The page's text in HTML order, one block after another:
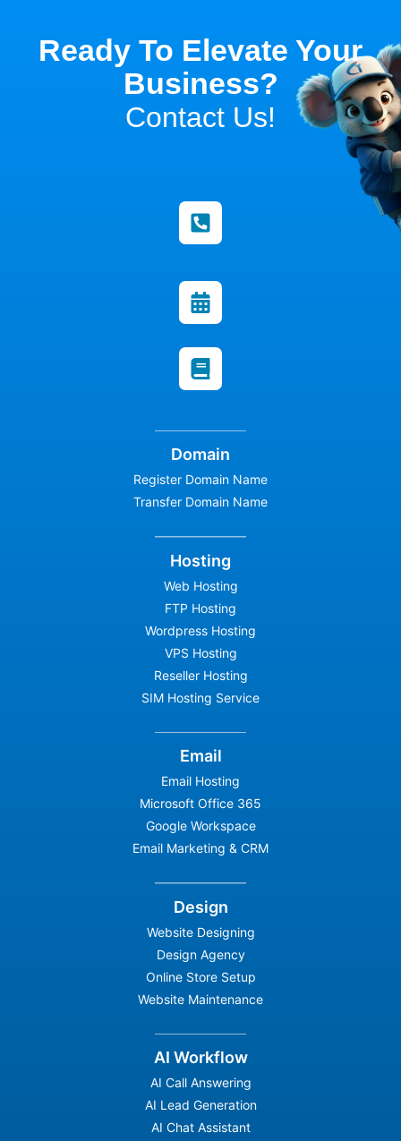
Ready To Elevate Your
Business?
Contact Us!
Domain
Register Domain Name
Transfer Domain Name
Hosting
Web Hosting
FTP Hosting
Wordpress Hosting
VPS Hosting
Reseller Hosting
SIM Hosting Service
Email
Email Hosting
Microsoft Office 365
Google Workspace
Email Marketing & CRM
Design
Website Designing
Design Agency
Online Store Setup
Website Maintenance
AI Workflow
AI Call Answering
AI Lead Generation
AI Chat Assistant